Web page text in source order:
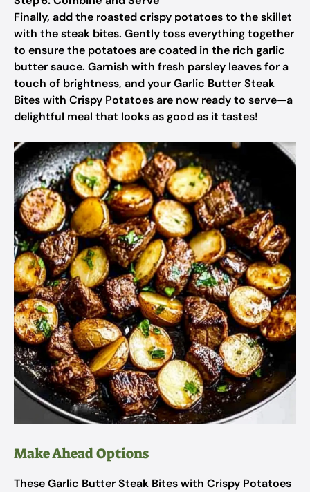
Finally, add the roasted crispy potatoes to the skillet
with the steak bites. Gently toss everything together
to ensure the potatoes are coated in the rich garlic
butter sauce. Garnish with fresh parsley leaves for a
touch of brightness, and your Garlic Butter Steak
Bites with Crispy Potatoes are now ready to serve—a
delightful meal that looks as good as it tastes!
Make Ahead Options
These Garlic Butter Steak Bites with Crispy Potatoes